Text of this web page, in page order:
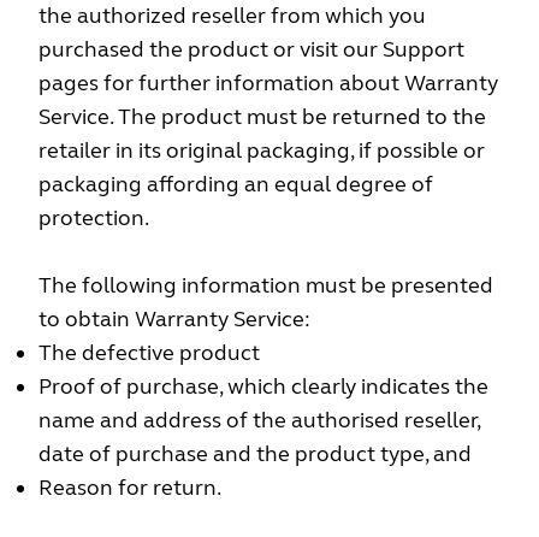
the authorized reseller from which you
purchased the product or visit our Support
pages for further information about Warranty
Service. The product must be returned to the
retailer in its original packaging, if possible or
packaging affording an equal degree of
protection.
The following information must be presented
to obtain Warranty Service:
The defective product
Proof of purchase, which clearly indicates the
name and address of the authorised reseller,
date of purchase and the product type, and
Reason for return.